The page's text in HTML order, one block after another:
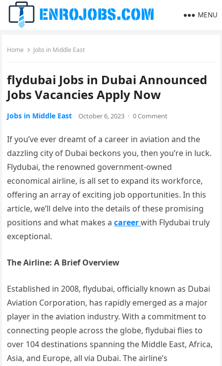
MENU
Home Jobs in Middle East
flydubai Jobs in Dubai Announced
Jobs Vacancies Apply Now
Jobs in Middle East October 6, 2023 · 0 Comment
If you’ve ever dreamt of a career in aviation and the
dazzling city of Dubai beckons you, then you’re in luck.
Flydubai, the renowned government-owned
economical airline, is all set to expand its workforce,
offering an array of exciting job opportunities. In this
article, we’ll delve into the details of these promising
positions and what makes acareerwith Flydubai truly
exceptional.
The Airline: A Brief Overview
Established in 2008, flydubai, officially known as Dubai
Aviation Corporation, has rapidly emerged as a major
player in the aviation industry. With a commitment to
connecting people across the globe, flydubai flies to
over 104 destinations spanning the Middle East, Africa,
Asia, and Europe, all via Dubai. The airline’s